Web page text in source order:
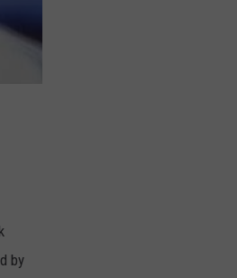
by